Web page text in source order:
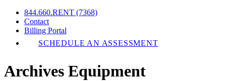
844.660.RENT (7368)
Contact
Billing Portal
SCHEDULE AN ASSESSMENT
Archives Equipment